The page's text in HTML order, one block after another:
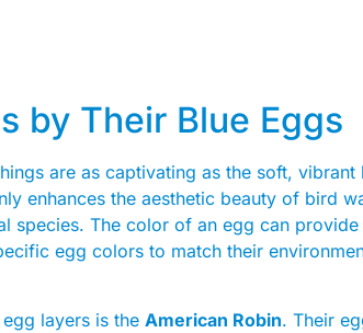
by Their Blue Eggs
are as captivating as the soft, vibrant
enhances the aesthetic beauty of bird
species. The color of an egg can
egg colors to match their
layers is the American Robin. Their